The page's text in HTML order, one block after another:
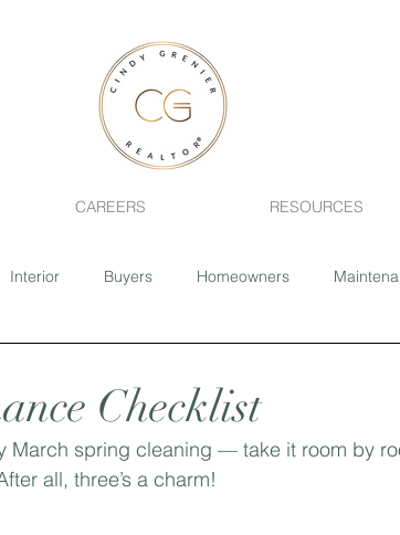
CAREERS RESOURCES
Interior Buyers Homeowners
Southdale River Park South Closing
Checklist
March spring cleaning — take it room by
all, three’s a charm!⁣